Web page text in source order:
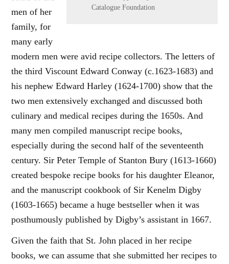
Catalogue Foundation
men of her
family, for
many early
modern men were avid recipe collectors. The letters of
the third Viscount Edward Conway (c.1623-1683) and
his nephew Edward Harley (1624-1700) show that the
two men extensively exchanged and discussed both
culinary and medical recipes during the 1650s. And
many men compiled manuscript recipe books,
especially during the second half of the seventeenth
century. Sir Peter Temple of Stanton Bury (1613-1660)
created bespoke recipe books for his daughter Eleanor,
and the manuscript cookbook of Sir Kenelm Digby
(1603-1665) became a huge bestseller when it was
posthumously published by Digby’s assistant in 1667.
Given the faith that St. John placed in her recipe
books, we can assume that she submitted her recipes to